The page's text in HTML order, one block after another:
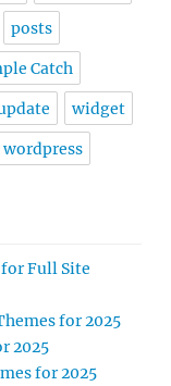
posts
Catch
widget
wordpress
for Full Site
for 2025
2025
for 2025